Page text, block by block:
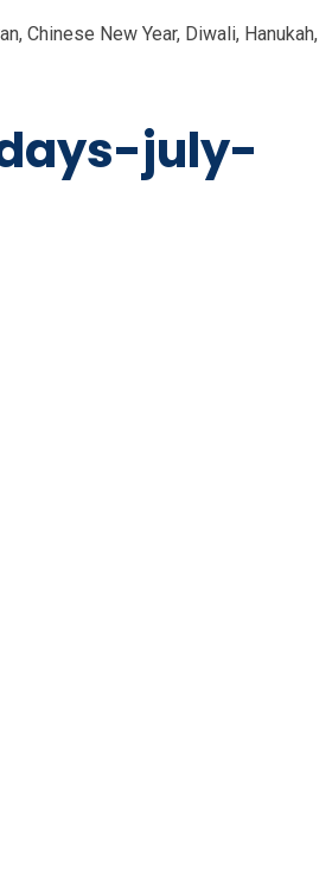
Chinese New Year, Diwali, Hanukah,
july-